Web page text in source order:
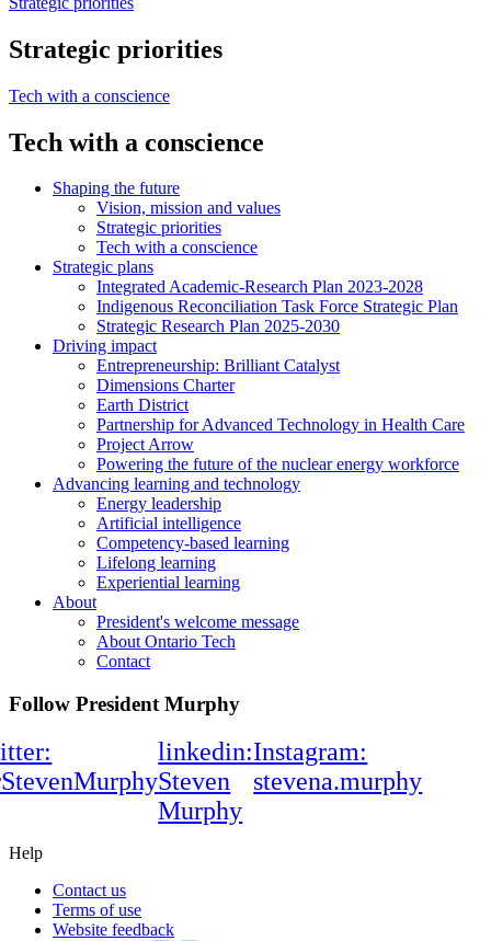
Strategic priorities
Tech with a conscience
Tech with a conscience
Shaping the future
Vision, mission and values
Strategic priorities
Tech with a conscience
Strategic plans
Integrated Academic-Research Plan 2023-2028
Indigenous Reconciliation Task Force Strategic Plan
Strategic Research Plan 2025-2030
Driving impact
Entrepreneurship: Brilliant Catalyst
Dimensions Charter
Earth District
Partnership for Advanced Technology in Health Care
Project Arrow
Powering the future of the nuclear energy workforce
Advancing learning and technology
Energy leadership
Artificial intelligence
Competency-based learning
Lifelong learning
Experiential learning
About
President's welcome message
About Ontario Tech
Contact
Follow President Murphy
linkedin:
Steven
Murphy
Instagram:
stevena.murphy
Help
Contact us
Terms of use
Website feedback